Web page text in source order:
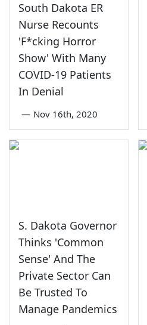
South Dakota ER
Nurse Recounts
'F*cking Horror
Show' With Many
COVID-19 Patients
In Denial
— Nov 16th, 2020
S. Dakota Governor
Thinks 'Common
Sense' And The
Private Sector Can
Be Trusted To
Manage Pandemics